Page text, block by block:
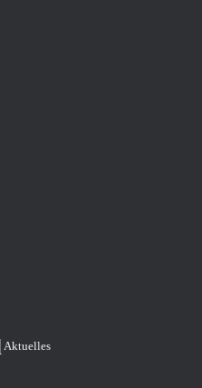
Aktu­el­les